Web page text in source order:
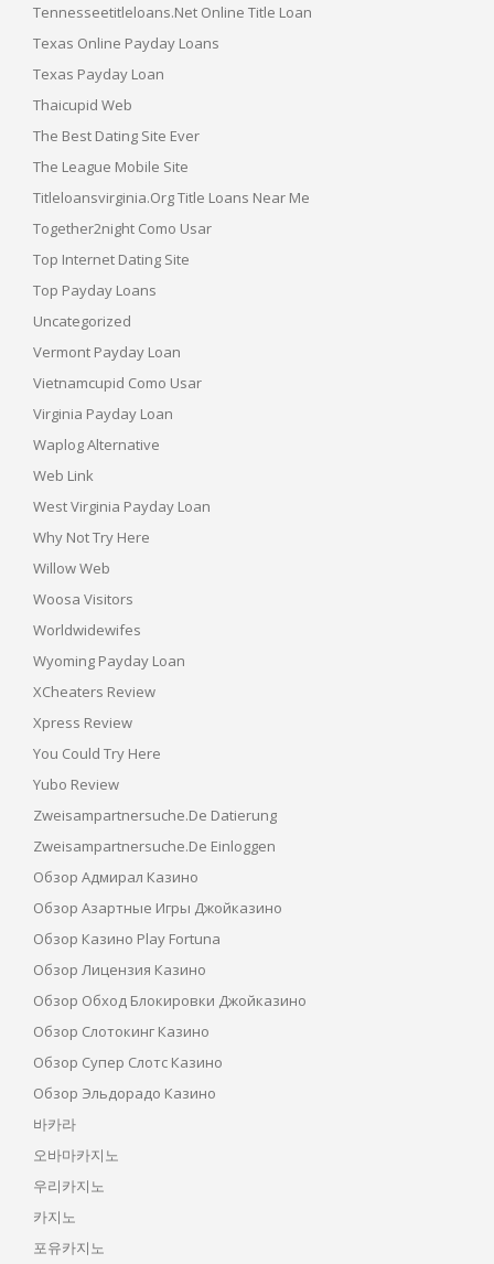
Tennesseetitleloans.net Online Title Loan
Texas Online Payday Loans
Texas Payday Loan
Thaicupid Web
The Best Dating Site Ever
The League Mobile Site
Titleloansvirginia.org Title Loans Near Me
Together2night Como Usar
Top Internet Dating Site
Top Payday Loans
Uncategorized
Vermont Payday Loan
Vietnamcupid Como Usar
Virginia Payday Loan
Waplog Alternative
Web Link
West Virginia Payday Loan
Why Not Try Here
Willow Web
Woosa Visitors
Worldwidewifes
Wyoming Payday Loan
XCheaters Review
Xpress Review
You Could Try Here
Yubo Review
Zweisampartnersuche.de Datierung
Zweisampartnersuche.de Einloggen
Обзор Адмирал Казино
Обзор Азартные Игры Джойказино
Обзор Казино Play Fortuna
Обзор Лицензия Казино
Обзор Обход Блокировки Джойказино
Обзор Слотокинг Казино
Обзор Супер Слотс Казино
Обзор Эльдорадо Казино
바카라
오바마카지노
우리카지노
카지노
포유카지노